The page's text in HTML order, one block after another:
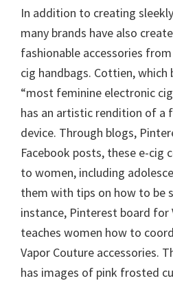
In addition to creating
many brands have also
fashionable accessories
cig handbags. Cottien,
“most feminine electronic
has an artistic rendition of a
device. Through blogs,
Facebook posts, these e-cig
to women, including
them with tips on how to be
instance, Pinterest board for
teaches women how to
Vapor Couture accessories.
has images of pink frosted